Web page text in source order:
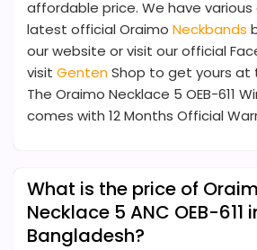
affordable price. We have
latest official Oraimo Neckbands
our website or visit our official
visit GentenShop to get yours at
The Oraimo Necklace 5 OEB-611
comes with 12 Months Official
What is the price of
Necklace 5 ANC OEB-611
Bangladesh?